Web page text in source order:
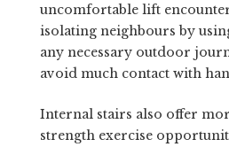
uncomfortable lift
isolating neighbours by
any necessary outdoor
avoid much contact with
Internal stairs also offer
strength exercise